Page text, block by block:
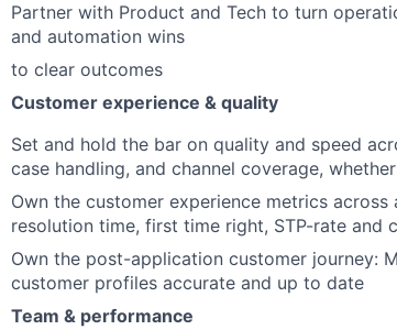
Partner with Product and Tech to turn
and automation wins
to clear outcomes
Customer experience & quality
Set and hold the bar on quality and speed
case handling, and channel coverage,
Own the customer experience metrics
resolution time, first time right, STP-rate and
Own the post-application customer journey:
customer profiles accurate and up to date
Team & performance